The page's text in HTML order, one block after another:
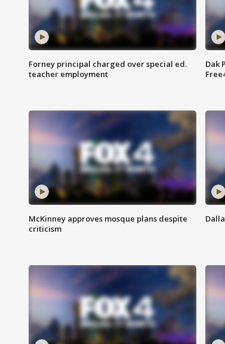
Forney principal charged over special ed.
teacher employment
Dak
McKinney approves mosque plans despite
criticism